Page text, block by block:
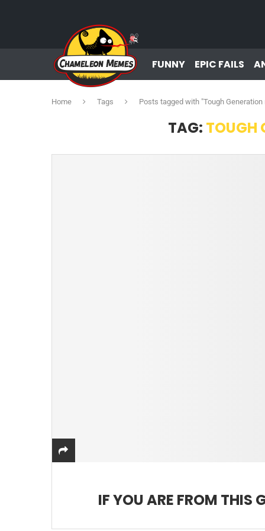
FUNNY EPIC FAILS
Home Tags Posts tagged with "Tough Generation
TAG: TOUGH
IF YOU ARE FROM THIS